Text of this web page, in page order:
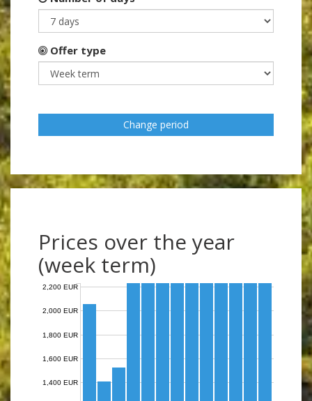
Offer type
Change period
Prices over the year
(week term)
1,400 EUR
1,600 EUR
1,800 EUR
2,000 EUR
2,200 EUR